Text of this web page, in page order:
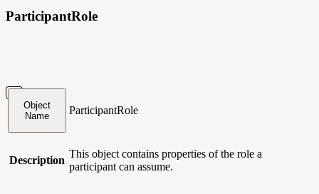
ParticipantRole
Object
Name
ParticipantRole
Description
This object contains properties of the role a
participant can assume.